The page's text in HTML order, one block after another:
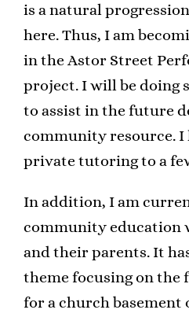
is a natural
here. Thus, I am
in the Astor Street
project. I will be doing
to assist in the future
community resource. I
private tutoring to a
In addition, I am
community education
and their parents. It
theme focusing on the
for a church basement